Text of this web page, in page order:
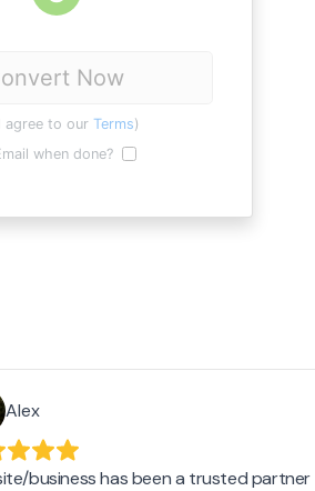
Now
agree to our Terms)
when done?
Alex
business has been a trusted partner